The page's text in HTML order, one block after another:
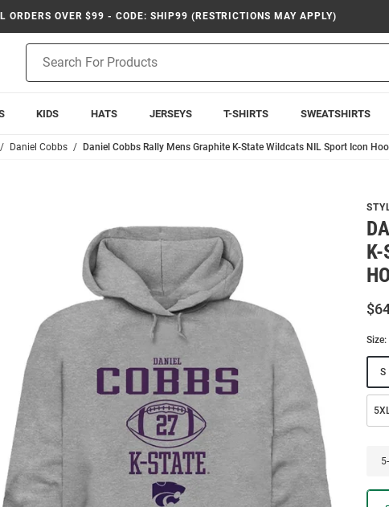
ORDERS OVER $99 - CODE: SHIP99 (RESTRICTIONS MAY APPLY)
Search
KIDS HATS JERSEYS T-SHIRTS SWEATSHIRTS
Daniel Cobbs Daniel Cobbs Rally Mens Graphite K-State Wildcats NIL Sport Icon
K-
Size:
S